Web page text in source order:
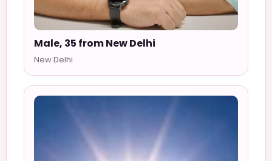
Male, 35 from New Delhi
New Delhi